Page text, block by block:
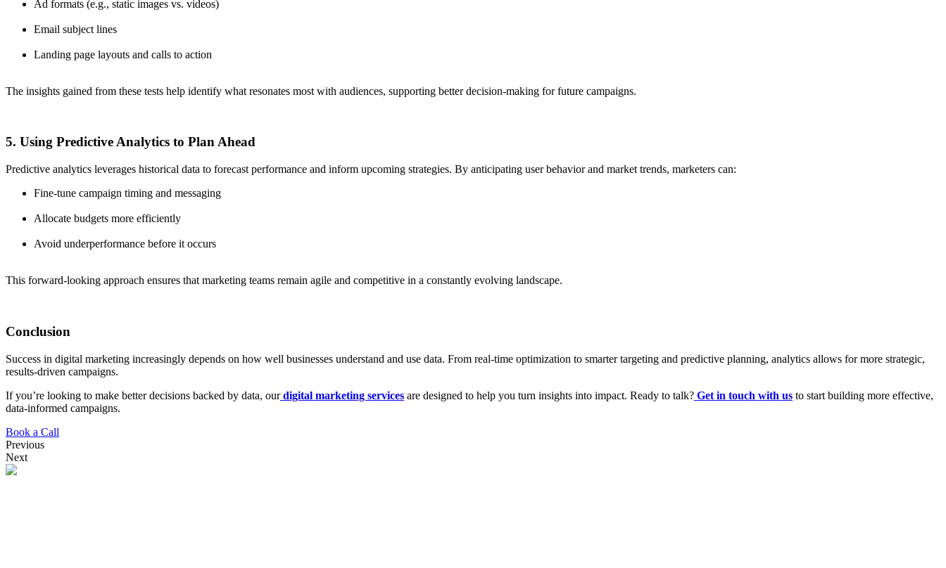
Ad formats (e.g., static images vs. videos)
Email subject lines
Landing page layouts and calls to action
The insights gained from these tests help identify what resonates most with audiences, supporting better decision-making for future campaigns.
5. Using Predictive Analytics to Plan Ahead
Predictive analytics leverages historical data to forecast performance and inform upcoming strategies. By anticipating user behavior and market trends, marketers can:
Fine-tune campaign timing and messaging
Allocate budgets more efficiently
Avoid underperformance before it occurs
This forward-looking approach ensures that marketing teams remain agile and competitive in a constantly evolving landscape.
Conclusion
Success in digital marketing increasingly depends on how well businesses understand and use data. From real-time optimization to smarter targeting and predictive planning, analytics allows for more strategic,
results-driven campaigns.
If you’re looking to make better decisions backed by data, our digital marketing services are designed to help you turn insights into impact. Ready to talk? Get in touch with us to start building more effective,
data-informed campaigns.
Book a Call
Previous
Next